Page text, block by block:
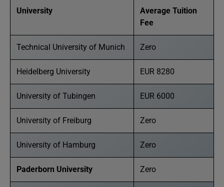
University
Average Tuition
Fee
Technical University of Munich Zero
Heidelberg University EUR 8280
University of Tubingen EUR 6000
University of Freiburg Zero
University of Hamburg Zero
Paderborn University Zero